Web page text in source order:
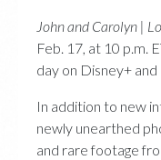
John and Carolyn |
Feb. 17, at 10 p.m.
day on Disney+ and
In addition to new
newly unearthed
and rare footage